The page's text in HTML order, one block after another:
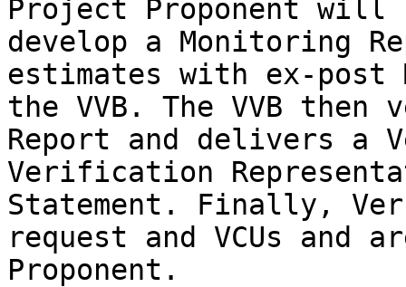
Project Proponent will
develop a Monitoring
estimates with ex-post
the VVB. The VVB
Report and delivers a
Verification
Statement. Finally,
request and VCUs and
Proponent.